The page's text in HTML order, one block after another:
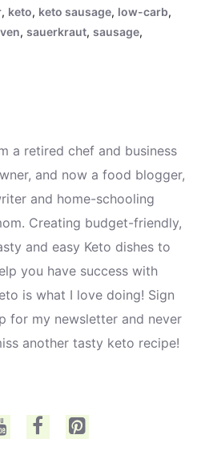
, keto, keto sausage, low-carb,
, sauerkraut, sausage,
a retired chef and business
and now a food blogger,
and home-schooling
Creating budget-friendly,
and easy Keto dishes to
you have success with
is what I love doing! Sign
for my newsletter and never
another tasty keto recipe!